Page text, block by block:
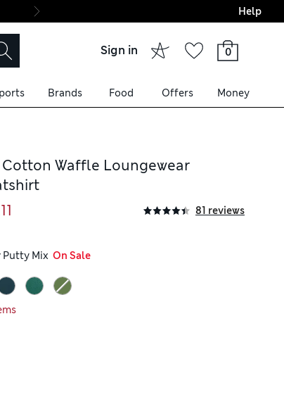
Final boarding:
Help
Sign in 0
Brands Food Offers Money
Cotton Waffle Loungewear
81 reviews
Putty Mix
  On Sale